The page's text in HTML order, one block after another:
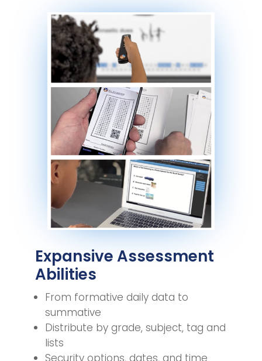
Expansive Assessment
Abilities
From formative daily data to
summative
Distribute by grade, subject, tag and
lists
Security options, dates, and time